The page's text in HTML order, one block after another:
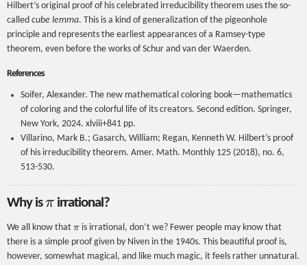
Hilbert’s original proof of his celebrated irreducibility theorem uses the so-
called cube lemma. This is a kind of generalization of the pigeonhole
principle and represents the earliest appearances of a Ramsey-type
theorem, even before the works of Schur and van der Waerden.
References
Soifer, Alexander. The new mathematical coloring book—mathematics
of coloring and the colorful life of its creators. Second edition. Springer,
New York, 2024. xlviii+841 pp.
Villarino, Mark B.; Gasarch, William; Regan, Kenneth W. Hilbert’s proof
of his irreducibility theorem. Amer. Math. Monthly 125 (2018), no. 6,
513-530.
Why is irrational?
We all know that
is irrational, don’t we? Fewer people may know that
there is a simple proof given by Niven in the 1940s. This beautiful proof is,
however, somewhat magical, and like much magic, it feels rather unnatural.